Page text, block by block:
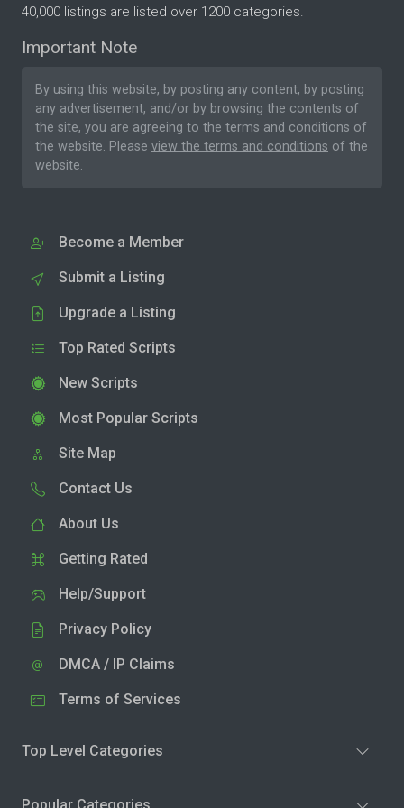
40,000 listings are listed over 1200 categories.
Important Note
By using this website, by posting any content, by posting
any advertisement, and/or by browsing the contents of
the site, you are agreeing to the terms and conditions of
the website. Please view the terms and conditions of the
website.
Become a Member
Submit a Listing
Upgrade a Listing
Top Rated Scripts
New Scripts
Most Popular Scripts
Site Map
Contact Us
About Us
Getting Rated
Help/Support
Privacy Policy
DMCA / IP Claims
Terms of Services
Top Level Categories